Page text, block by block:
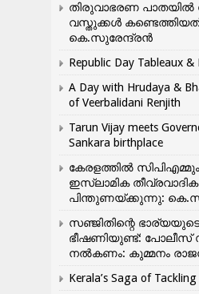
തിരുവാഭരണ പാതയിൽ
വസ്തുക്കൾ
കെ.സുരേന്ദ്രൻ
Republic Day Tableaux &
A Day with Hrudaya &
of Veerbalidani Renjith
Tarun Vijay meets
Sankara birthplace
കേരളത്തിൽ
ഇസ്ലാമിക
പിന്തുണയ്ക്കുന്നു:
സഞ്ജിതിന്റെ
ഭീഷണിയുണ്ട്: പോലീസ്
നൽകണം: കുമ്മനം
Kerala’s Saga of